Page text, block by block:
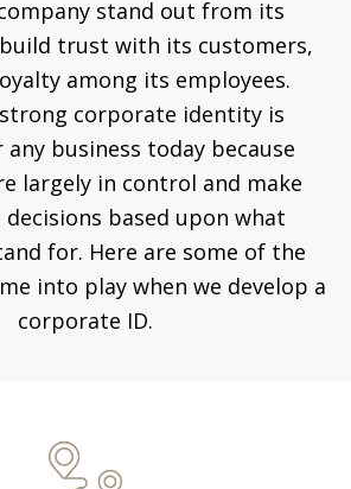
stand out from its
trust with its customers,
among its employees.
corporate identity is
business today because
largely in control and make
based upon what
for. Here are some of the
into play when we develop a
corporate ID.